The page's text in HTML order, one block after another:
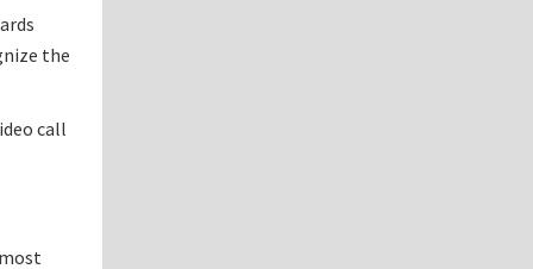
the
call